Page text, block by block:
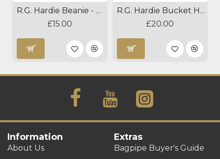
R.G. Hardie Beanie - Burgundy
£15.00
R.G. Hardie Bucket Hat
£20.00
Information
About Us
Extras
Bagpipe Buyer's Guide